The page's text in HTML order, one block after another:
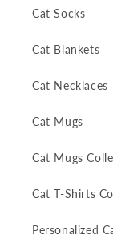
Cat Socks
Cat Blankets
Cat Necklaces
Cat Mugs
Cat Mugs
Cat T-Shirts
Personalized